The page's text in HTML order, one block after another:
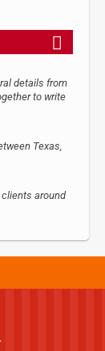
details from
to write
Texas,
around